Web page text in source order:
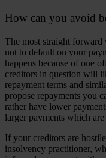
How can you avoid
The most straight
not to default on your
happens because of one
creditors in question will
repayment terms and
propose repayments you
rather have lower
larger payments which
If your creditors are
insolvency practitioner,